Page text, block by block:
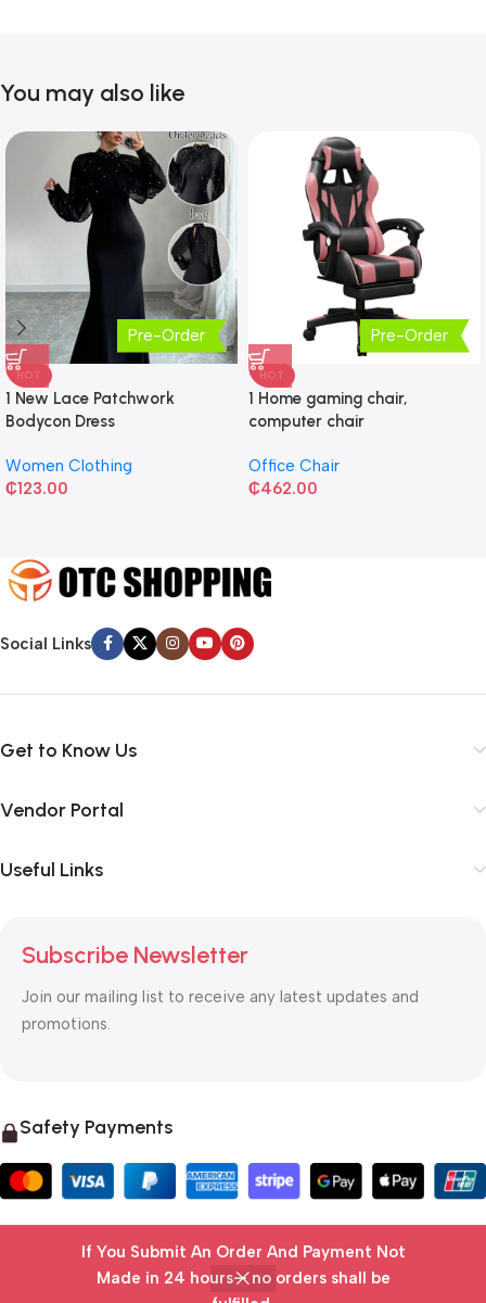
If You Submit An Order And Payment Not
Made in 24 hours— no orders shall be
You may also like
Pre-Order
HOT
1 New Lace Patchwork
Bodycon Dress
Women Clothing
₵123.00
Pre-Order
HOT
1 Home gaming chair,
computer chair
Office Chair
₵462.00
Social Links
Get to Know Us
Vendor Portal
Useful Links
Subscribe Newsletter
Join our mailing list to receive any latest updates and
promotions.
Safety Payments
© 2025 OTC MALL & LOGISTICS